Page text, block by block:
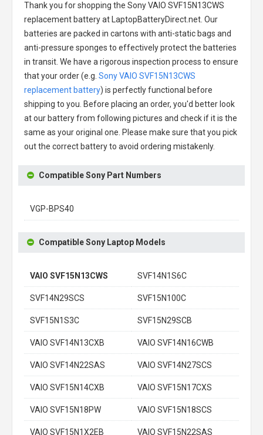
Thank you for shopping the Sony VAIO SVF15N13CWS
replacement batteryat LaptopBatteryDirect.net. Our
batteries are packed in cartons with anti-static bags and
anti-pressure sponges to effectively protect the batteries
in transit. We have a rigorous inspection process to ensure
that your order (e.g. Sony VAIO SVF15N13CWS
replacement battery) is perfectly functional before
shipping to you. Before placing an order, you'd better look
at our battery from following pictures and check if it is the
same as your original one. Please make sure that you pick
out the correct battery to avoid ordering mistakenly.
Compatible Sony Part Numbers
VGP-BPS40
Compatible Sony Laptop Models
VAIO SVF15N13CWS SVF14N1S6C
SVF14N29SCS SVF15N100C
SVF15N1S3C SVF15N29SCB
VAIO SVF14N13CXB VAIO SVF14N16CWB
VAIO SVF14N22SAS VAIO SVF14N27SCS
VAIO SVF15N14CXB VAIO SVF15N17CXS
VAIO SVF15N18PW VAIO SVF15N18SCS
VAIO SVF15N1X2EB VAIO SVF15N22SAS